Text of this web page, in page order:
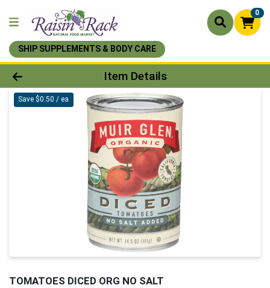
0
SHIP SUPPLEMENTS & BODY CARE
Product Details Page
Item Details
Save $0.50 / ea
TOMATOES DICED ORG NO SALT